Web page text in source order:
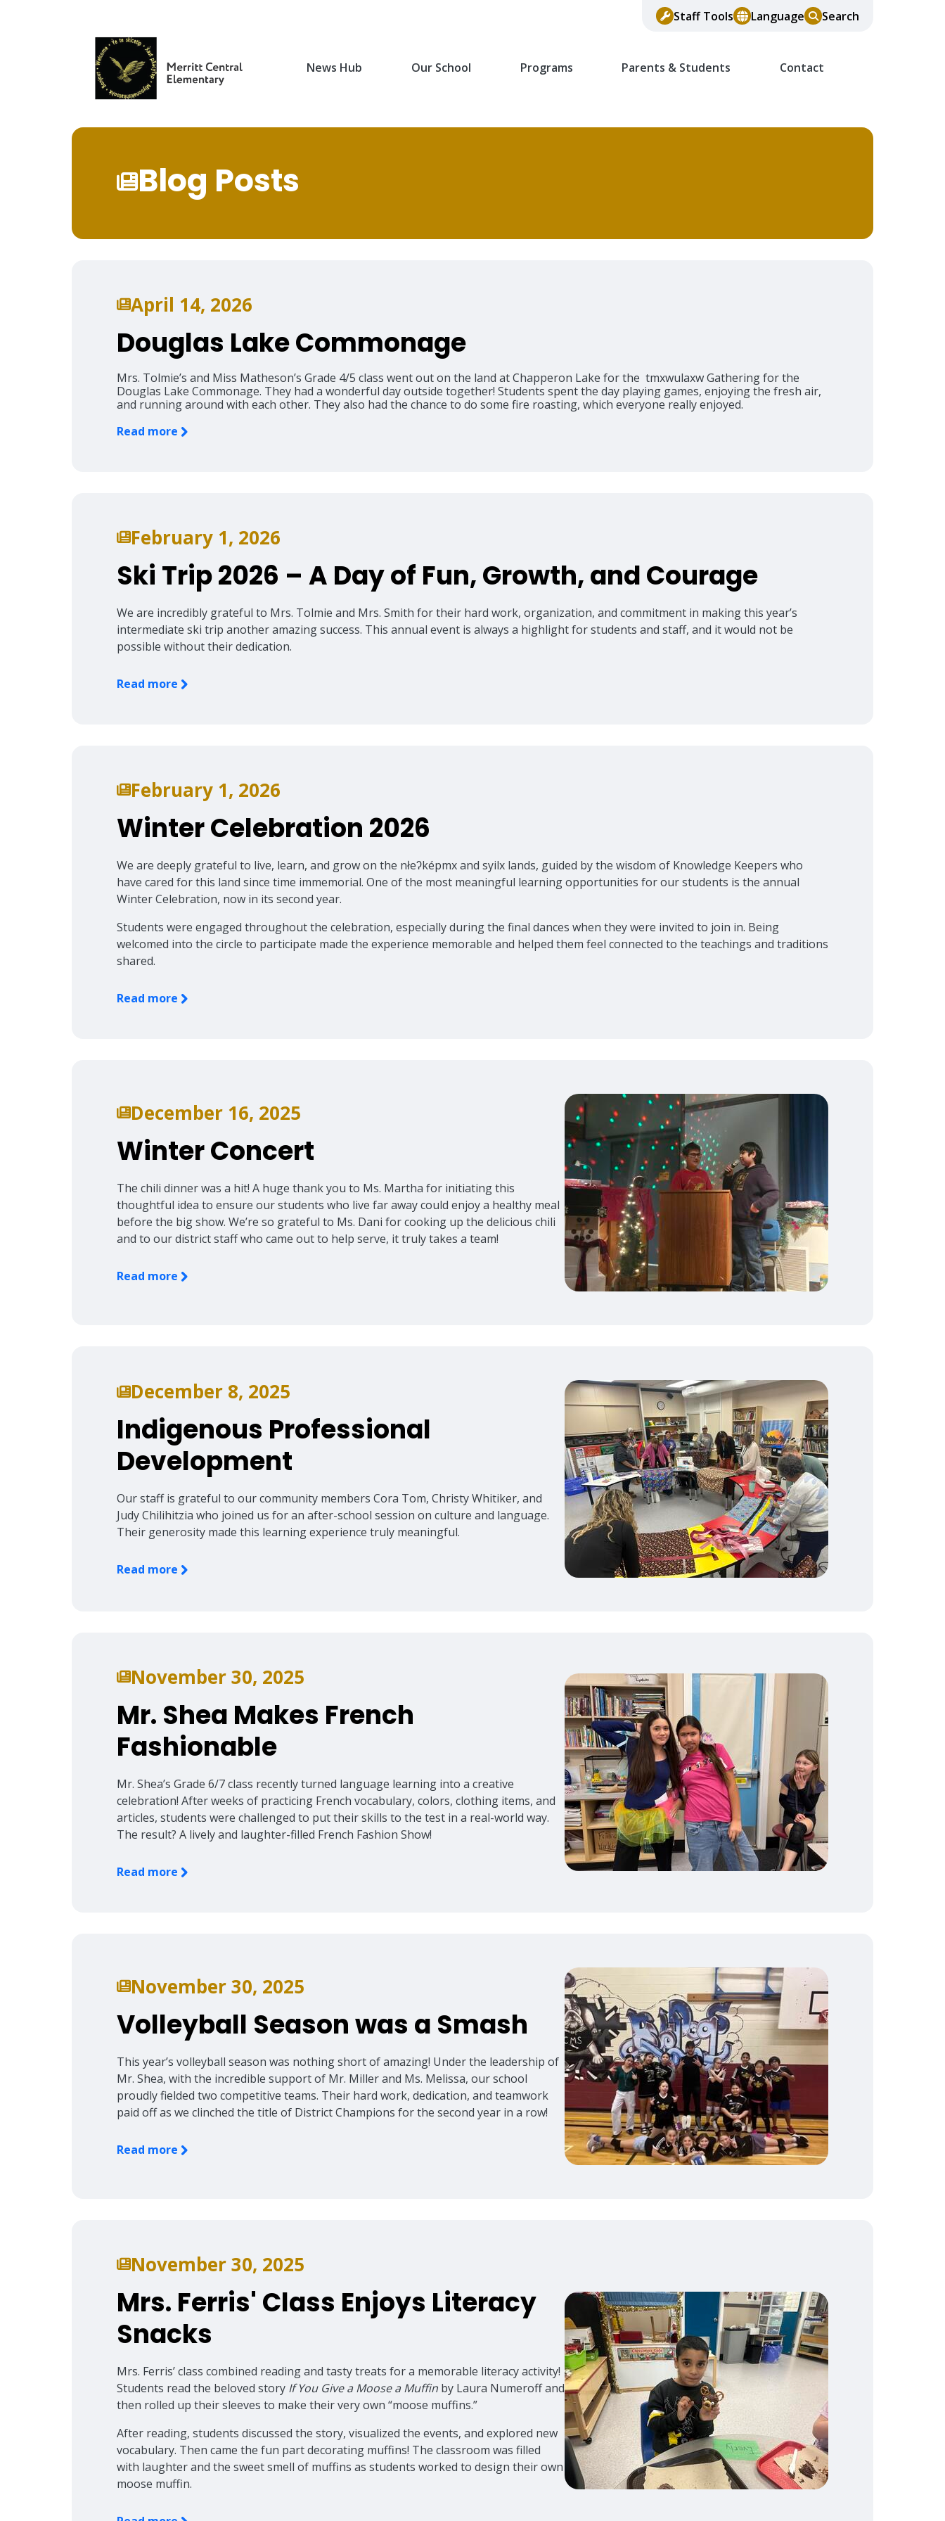
Staff Tools Language Search
News Hub Our School Programs Parents & Students Contact
Blog Posts
April 14, 2026
Douglas Lake Commonage
Mrs. Tolmie’s and Miss Matheson’s Grade 4/5 class went out on the land at Chapperon Lake for the tmxwulaxw Gathering for the
Douglas Lake Commonage. They had a wonderful day outside together! Students spent the day playing games, enjoying the fresh air,
and running around with each other. They also had the chance to do some fire roasting, which everyone really enjoyed.
Read more
February 1, 2026
Ski Trip 2026 – A Day of Fun, Growth, and Courage
We are incredibly grateful to Mrs. Tolmie and Mrs. Smith for their hard work, organization, and commitment in making this year’s
intermediate ski trip another amazing success. This annual event is always a highlight for students and staff, and it would not be
possible without their dedication.
Read more
February 1, 2026
Winter Celebration 2026
We are deeply grateful to live, learn, and grow on the nłeʔképmx and syilx lands, guided by the wisdom of Knowledge Keepers who
have cared for this land since time immemorial. One of the most meaningful learning opportunities for our students is the annual
Winter Celebration, now in its second year.
Students were engaged throughout the celebration, especially during the final dances when they were invited to join in. Being
welcomed into the circle to participate made the experience memorable and helped them feel connected to the teachings and traditions
shared.
Read more
December 16, 2025
Winter Concert
The chili dinner was a hit! A huge thank you to Ms. Martha for initiating this
thoughtful idea to ensure our students who live far away could enjoy a healthy meal
before the big show. We’re so grateful to Ms. Dani for cooking up the delicious chili
and to our district staff who came out to help serve, it truly takes a team!
Read more
December 8, 2025
Indigenous Professional
Development
Our staff is grateful to our community members Cora Tom, Christy Whitiker, and
Judy Chilihitzia who joined us for an after-school session on culture and language.
Their generosity made this learning experience truly meaningful.
Read more
November 30, 2025
Mr. Shea Makes French
Fashionable
Mr. Shea’s Grade 6/7 class recently turned language learning into a creative
celebration! After weeks of practicing French vocabulary, colors, clothing items, and
articles, students were challenged to put their skills to the test in a real-world way.
The result? A lively and laughter-filled French Fashion Show!
Read more
November 30, 2025
Volleyball Season was a Smash
This year’s volleyball season was nothing short of amazing! Under the leadership of
Mr. Shea, with the incredible support of Mr. Miller and Ms. Melissa, our school
proudly fielded two competitive teams. Their hard work, dedication, and teamwork
paid off as we clinched the title of District Champions for the second year in a row!
Read more
November 30, 2025
Mrs. Ferris' Class Enjoys Literacy
Snacks
Mrs. Ferris’ class combined reading and tasty treats for a memorable literacy activity!
Students read the beloved story If You Give a Moose a Muffin by Laura Numeroff and
then rolled up their sleeves to make their very own “moose muffins.”
After reading, students discussed the story, visualized the events, and explored new
vocabulary. Then came the fun part decorating muffins! The classroom was filled
with laughter and the sweet smell of muffins as students worked to design their own
moose muffin.